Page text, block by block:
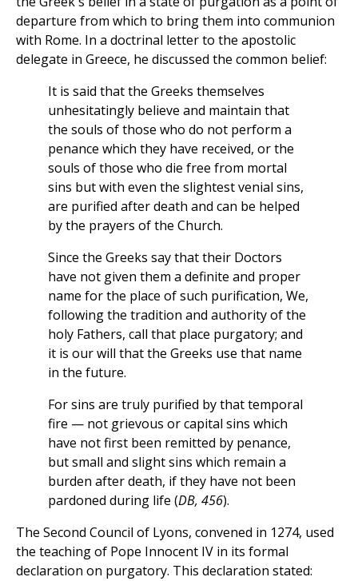
departure from which to bring them into communion
with Rome. In a doctrinal letter to the apostolic
delegate in Greece, he discussed the common belief:
It is said that the Greeks themselves
unhesitatingly believe and maintain that
the souls of those who do not perform a
penance which they have received, or the
souls of those who die free from mortal
sins but with even the slightest venial sins,
are purified after death and can be helped
by the prayers of the Church.
Since the Greeks say that their Doctors
have not given them a definite and proper
name for the place of such purification, We,
following the tradition and authority of the
holy Fathers, call that place purgatory; and
it is our will that the Greeks use that name
in the future.
For sins are truly purified by that temporal
fire — not grievous or capital sins which
have not first been remitted by penance,
but small and slight sins which remain a
burden after death, if they have not been
pardoned during life (DB, 456).
The Second Council of Lyons, convened in 1274, used
the teaching of Pope Innocent IV in its formal
declaration on purgatory. This declaration stated: